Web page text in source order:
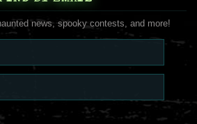
news, spooky contests, and more!